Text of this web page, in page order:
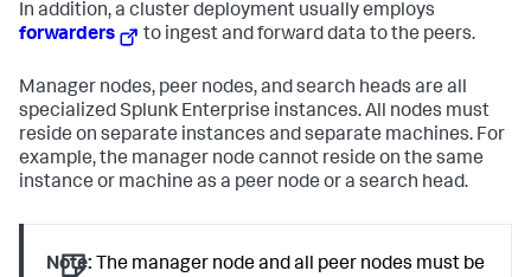
In addition, a cluster deployment usually employs
forwarders
to ingest and forward data to the peers.
Manager nodes, peer nodes, and search heads are all
specialized Splunk Enterprise instances. All nodes must
reside on separate instances and separate machines. For
example, the manager node cannot reside on the same
instance or machine as a peer node or a search head.
Note: The manager node and all peer nodes must be